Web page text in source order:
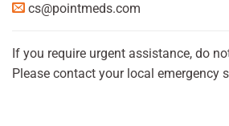
cs@pointmeds.com
If you require urgent assistance, do
Please contact your local emergency